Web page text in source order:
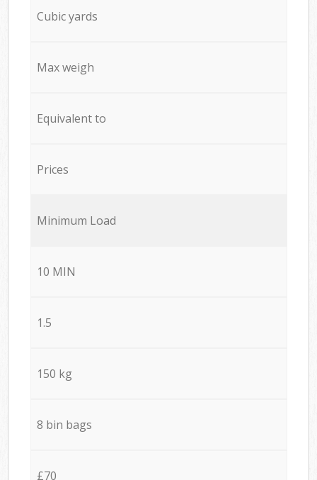
Cubic yards
Max weigh
Equivalent to
Prices
Minimum Load
10 MIN
1.5
150 kg
8 bin bags
£70